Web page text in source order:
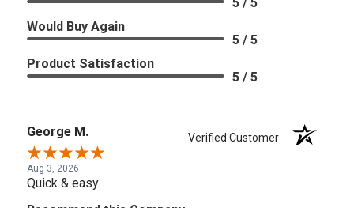
5 / 5
Would Buy Again
5 / 5
Product Satisfaction
5 / 5
George M. Verified Customer
Aug 3, 2026
Quick & easy